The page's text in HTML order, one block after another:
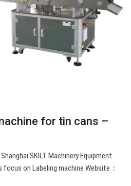
for tin cans –
SKILT Machinery Equipment
on Labeling machine Website：